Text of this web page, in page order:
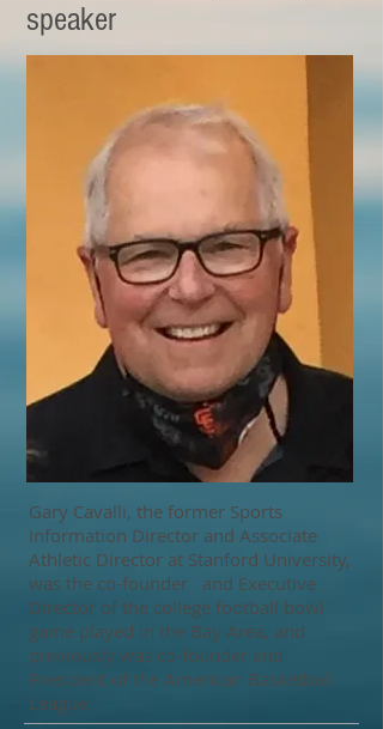
speaker
Gary Cavalli, the former Sports
Information Director and Associate
Athletic Director at Stanford University,
was the co-founder and Executive
Director of the college football bowl
game played in the Bay Area, and
previously was co-founder and
President of the American Basketball
League.